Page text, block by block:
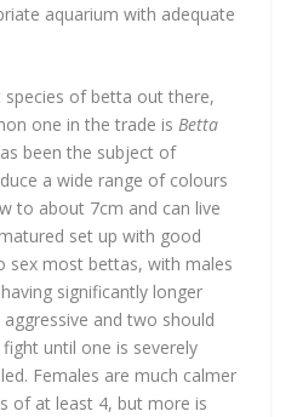
aquarium with adequate
of betta out there,
one in the trade is Betta
been the subject of
a wide range of colours
to about 7cm and can live
set up with good
sex most bettas, with males
significantly longer
and two should
until one is severely
Females are much calmer
of at least 4, but more is